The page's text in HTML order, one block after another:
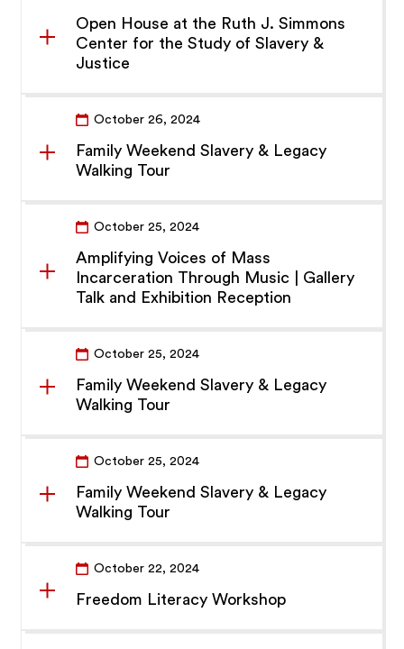
Open House at the Ruth J. Simmons
Center for the Study of Slavery &
Justice
October 26, 2024
Family Weekend Slavery & Legacy
Walking Tour
October 25, 2024
Amplifying Voices of Mass
Incarceration Through Music | Gallery
Talk and Exhibition Reception
October 25, 2024
Family Weekend Slavery & Legacy
Walking Tour
October 25, 2024
Family Weekend Slavery & Legacy
Walking Tour
October 22, 2024
Freedom Literacy Workshop